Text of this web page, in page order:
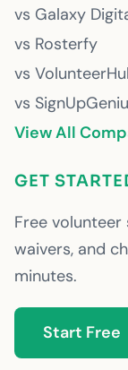
vs Galaxy
vs Rosterfy
vs
vs
View All
GET
Free
waivers, and
minutes.
Start Free